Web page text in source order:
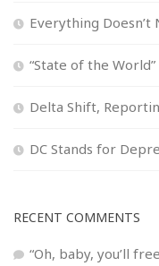
Everything
“State of the World”
Delta Shift,
DC Stands for
RECENT COMMENTS
“Oh, baby, you’ll